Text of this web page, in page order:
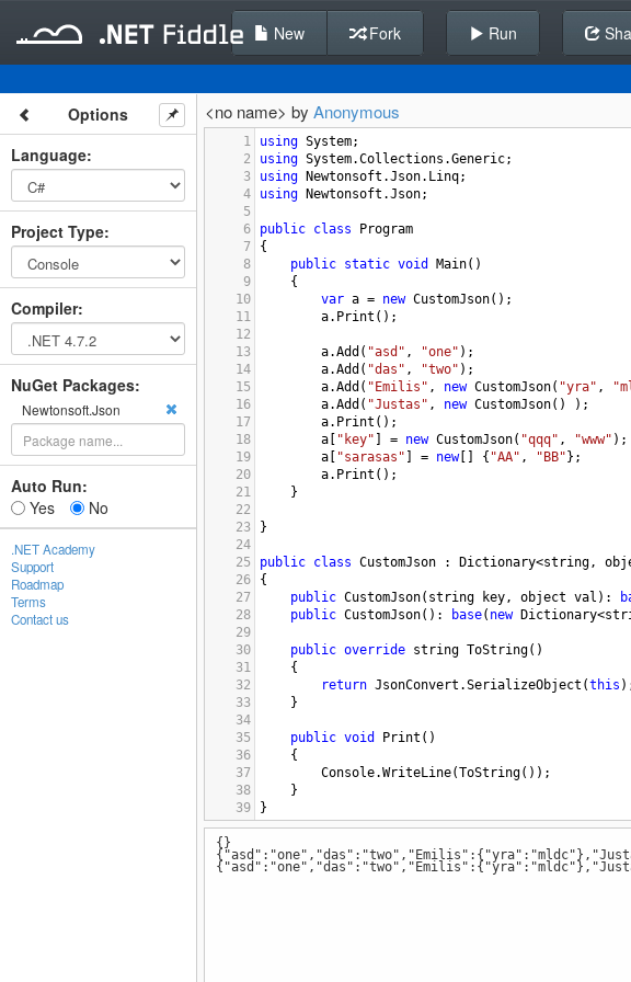
New Fork Run
Options
Language:
Project Type:
Compiler:
NuGet Packages:
Newtonsoft.Json
Auto Run:
Yes
No
.NET Academy
Support
Roadmap
Terms
Contact us
<no name> by Anonymous
1 using System;
2
using System.Collections .Generic;
3
using Newtonsoft .Json. Linq;
4
using Newtonsoft .Json;
5
6
public class
Program
7
{
8
public static void Main()
9
{
10
var a = new CustomJson();
11
a. Print ();
12
13
a.Add ( "asd" , "one" );
14
a.Add ( "das" , "two" );
15
a.Add ( "Emilis" , new CustomJson( "yra" ,
16
a.Add ( "Justas" , new CustomJson() );
17
a. Print ();
18
a "key" = new CustomJson( "qqq" , "www" );
19
a "sarasas" = new[] { "AA" , "BB" };
20
a. Print ();
21
}
22
23
}
24
25
public class CustomJson : Dictionary<string,
26
{
27
public CustomJson( string key, object val ):
28
public CustomJson(): base( new Dictionary<
29
30
public override string ToString()
31
{
32
return JsonConvert .SerializeObject (this
33
}
34
35
public void Print ()
36
{
37
Console.WriteLine(ToString());
38
}
39
}
{}